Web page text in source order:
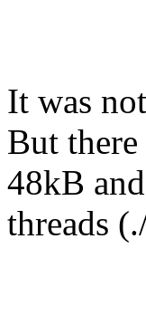
It was
But
48kB
threads